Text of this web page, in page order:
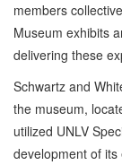
members
Museum exhibits
delivering these
Schwartz and
the museum,
utilized UNLV
development of